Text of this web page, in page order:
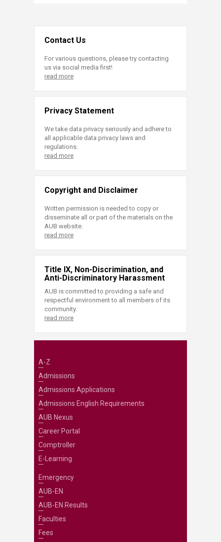
Contact Us
For various questions, please try contacting
us via social media first!
read more
Privacy Statement
We take data privacy seriously and adhere to
all applicable data privacy laws and
regulations.
read more
Copyright and Disclaimer
Written permission is needed to copy or
disseminate all or part of the materials on the
AUB website.
read more
Title IX, Non-Discrimination, and
Anti-Discriminatory Harassment
AUB is committed to providing a safe and
respectful environment to all members of its
community.
read more
A-Z
Admissions
Admissions Applications
Admissions English Requirements
AUB Nexus
Career Portal
Comptroller
E-Learning
Emergency
AUB-EN
AUB-EN Results
Faculties
Fees